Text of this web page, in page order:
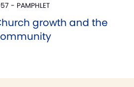
- PAMPHLET
growth and the